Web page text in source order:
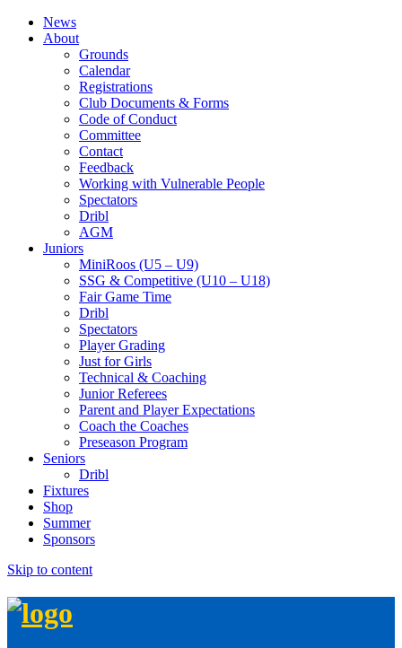
News
About
Grounds
Calendar
Registrations
Club Documents & Forms
Code of Conduct
Committee
Contact
Feedback
Working with Vulnerable People
Spectators
Dribl
AGM
Juniors
MiniRoos (U5 – U9)
SSG & Competitive (U10 – U18)
Fair Game Time
Dribl
Spectators
Player Grading
Just for Girls
Technical & Coaching
Junior Referees
Parent and Player Expectations
Coach the Coaches
Preseason Program
Seniors
Dribl
Fixtures
Shop
Summer
Sponsors
Skip to content